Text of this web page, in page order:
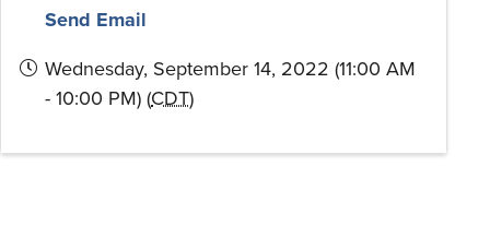
Send Email
Wednesday, September 14, 2022 (11:00 AM
- 10:00 PM) (CDT)